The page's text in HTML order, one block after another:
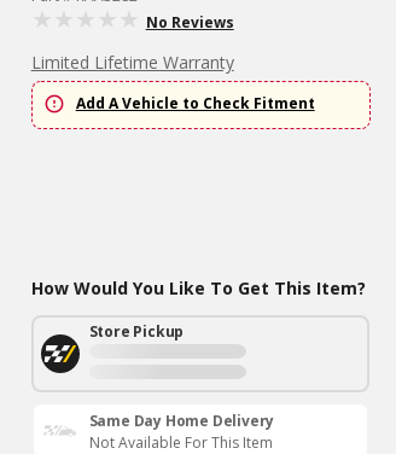
No Reviews
Limited Lifetime Warranty
Add A Vehicle to Check Fitment
How Would You Like To Get This Item?
Store Pickup
Same Day Home Delivery
Not Available For This Item